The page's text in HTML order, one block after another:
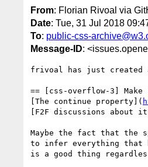
From: Florian Rivoal via
Date: Tue, 31 Jul 2018
To: public-css-
Message-ID:
frivoal has just created
== [css-overflow-3]
[The continue property](
[F2F discussions about
Maybe the fact that the
to infer everything that
is a good thing